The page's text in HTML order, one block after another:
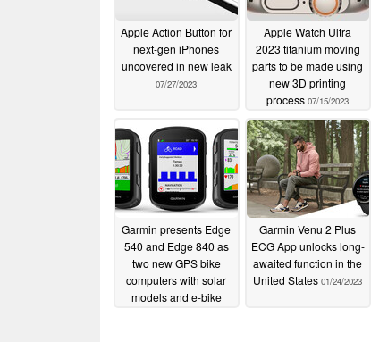
Apple Action Button for
next-gen iPhones
uncovered in new leak
07/27/2023
Apple Watch Ultra
2023 titanium moving
parts to be made using
new 3D printing
process 07/15/2023
Garmin presents Edge
540 and Edge 840 as
two new GPS bike
computers with solar
models and e-bike
Garmin Venu 2 Plus
ECG App unlocks long-
awaited function in the
United States 01/24/2023